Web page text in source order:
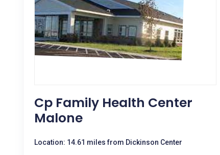
Cp Family Health Center
Malone
Location: 14.61 miles from Dickinson Center